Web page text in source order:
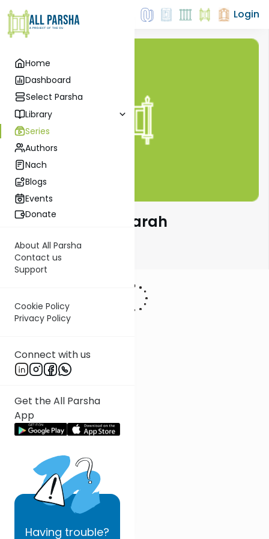
Home
Dashboard
Select Parsha
Library
Series
Authors
Nach
Blogs
Events
Donate
About All Parsha
Contact us
Support
Cookie Policy
Privacy Policy
Connect with us
Get the All Parsha
App
Having trouble?
Login
The Weekly Haftarah